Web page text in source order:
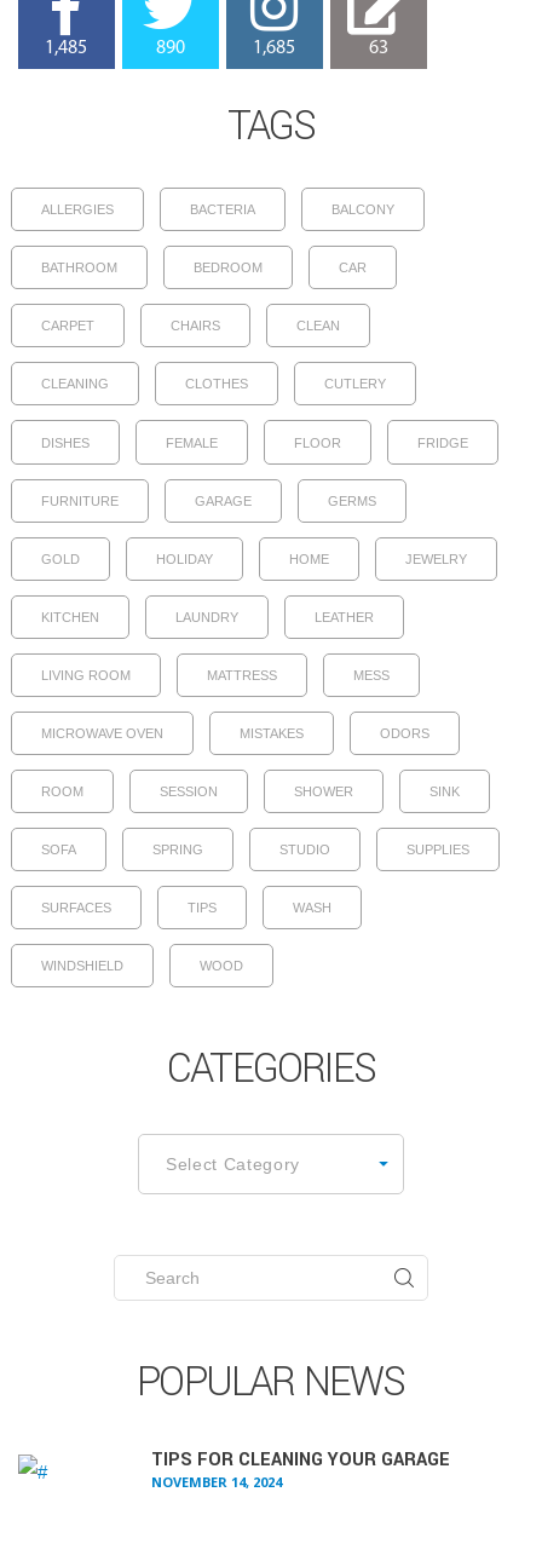
1,485 890 1,685 63
TAGS
ALLERGIES BACTERIA BALCONY
BATHROOM BEDROOM CAR
CARPET CHAIRS CLEAN
CLEANING CLOTHES CUTLERY
DISHES FEMALE FLOOR FRIDGE
FURNITURE GARAGE GERMS
GOLD HOLIDAY HOME JEWELRY
KITCHEN LAUNDRY LEATHER
LIVING ROOM MATTRESS MESS
MICROWAVE OVEN MISTAKES ODORS
ROOM SESSION SHOWER SINK
SOFA SPRING STUDIO SUPPLIES
SURFACES TIPS WASH
WINDSHIELD WOOD
CATEGORIES
Select Category
Search
for:
POPULAR NEWS
TIPS FOR CLEANING YOUR GARAGE
NOVEMBER 14, 2024